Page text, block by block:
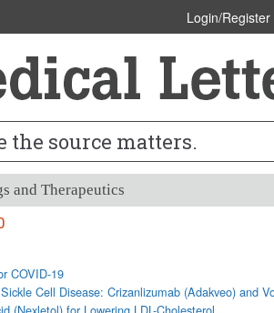
Login/Register
the source matters.
and Therapeutics
COVID-19
Cell Disease: Crizanlizumab (Adakveo) and